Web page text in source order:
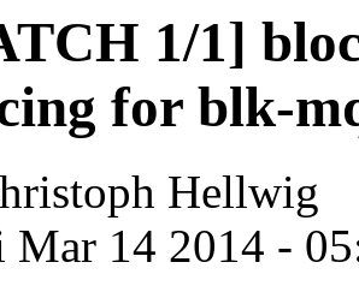
1/1]
for blk-
Hellwig
Mar 14 2014 -